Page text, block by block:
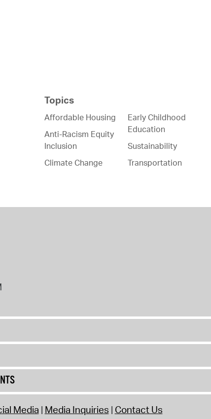
Topics
Affordable Housing
Anti-Racism Equity
Inclusion
Climate Change
Early Childhood
Education
Sustainability
Transportation
Media Media Inquiries Contact Us